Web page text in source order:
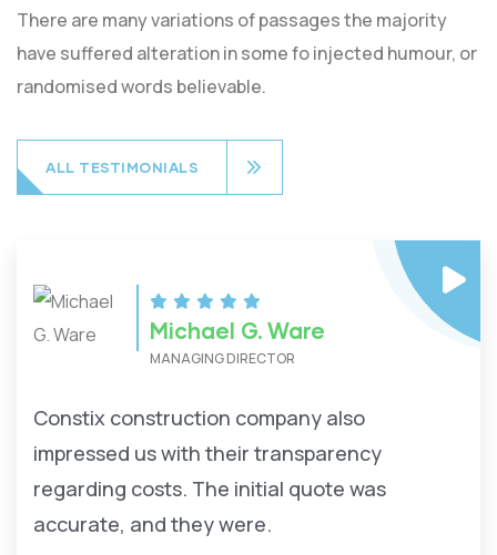
There are many variations of passages the majority
have suffered alteration in some fo injected humour, or
randomised words believable.
ALL TESTIMONIALS
Michael G. Ware
MANAGING DIRECTOR
Constix construction company also
impressed us with their transparency
regarding costs. The initial quote was
accurate, and they were.